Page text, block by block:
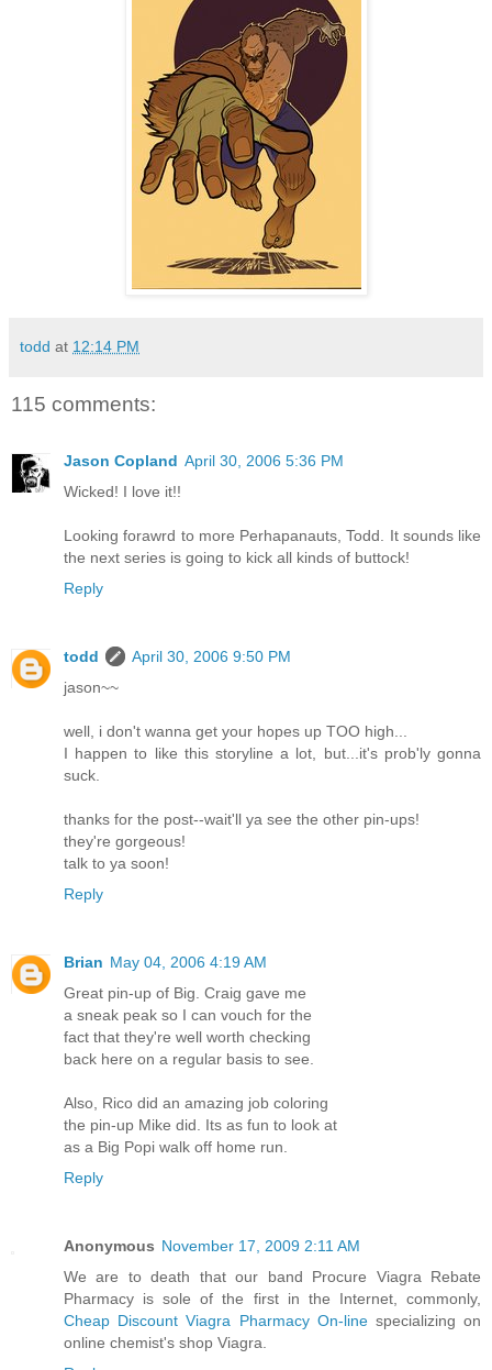
todd at 12:14 PM
115 comments:
Jason Copland April 30, 2006 5:36 PM
Wicked! I love it!!
Looking forawrd to more Perhapanauts, Todd. It sounds like
the next series is going to kick all kinds of buttock!
Reply
todd
April 30, 2006 9:50 PM
jason~~
well, i don't wanna get your hopes up TOO high...
I happen to like this storyline a lot, but...it's prob'ly gonna
suck.
thanks for the post--wait'll ya see the other pin-ups!
they're gorgeous!
talk to ya soon!
Reply
Brian May 04, 2006 4:19 AM
Great pin-up of Big. Craig gave me
a sneak peak so I can vouch for the
fact that they're well worth checking
back here on a regular basis to see.
Also, Rico did an amazing job coloring
the pin-up Mike did. Its as fun to look at
as a Big Popi walk off home run.
Reply
Anonymous November 17, 2009 2:11 AM
We are to death that our band Procure Viagra Rebate
Pharmacy is sole of the first in the Internet, commonly,
Cheap Discount Viagra Pharmacy On-linespecializing on
online chemist's shop Viagra.